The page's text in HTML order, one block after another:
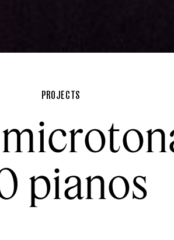
PROJECTS
pianos